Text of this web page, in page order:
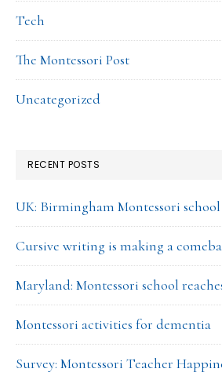
Tech
The Montessori Post
Uncategorized
RECENT POSTS
UK: Birmingham Montessori school
Cursive writing is making a
Maryland: Montessori school
Montessori activities for dementia
Survey: Montessori Teacher